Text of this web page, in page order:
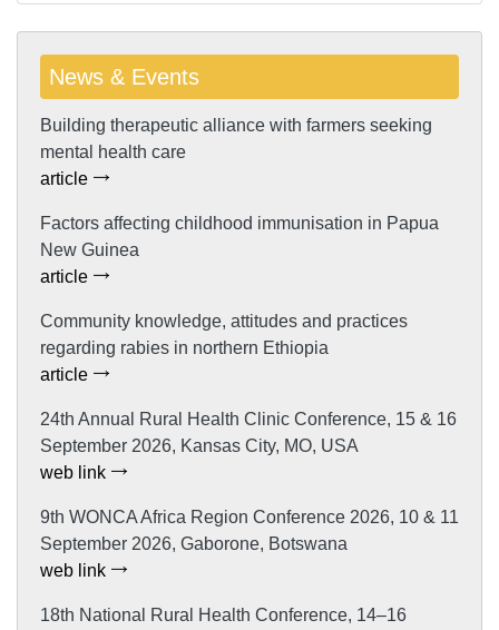
News & Events
Building therapeutic alliance with farmers seeking
mental health care
article
Factors affecting childhood immunisation in Papua
New Guinea
article
Community knowledge, attitudes and practices
regarding rabies in northern Ethiopia
article
24th Annual Rural Health Clinic Conference, 15 & 16
September 2026, Kansas City, MO, USA
web link
9th WONCA Africa Region Conference 2026, 10 & 11
September 2026, Gaborone, Botswana
web link
18th National Rural Health Conference, 14–16